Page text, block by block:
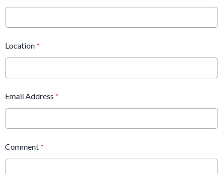
Location *
Email Address *
Comment *